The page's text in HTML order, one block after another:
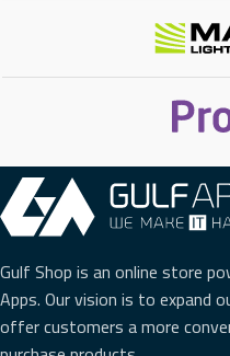
Gulf Shop is an online store
Apps. Our vision is to expand
offer customers a more